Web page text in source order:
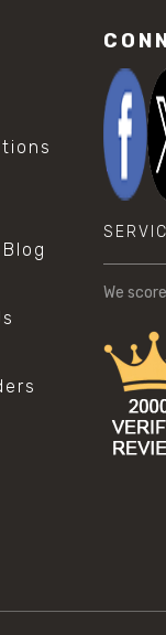
We score